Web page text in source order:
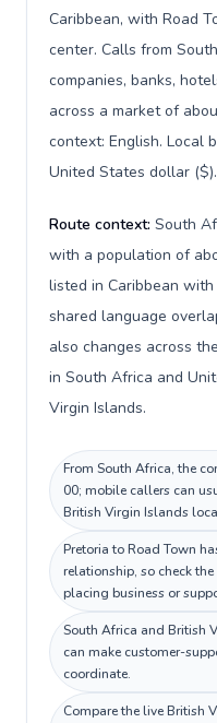
Caribbean, with Road
center. Calls from
companies, banks,
across a market of
context: English. Local
United States dollar ($).
Route context: South
with a population of
listed in Caribbean
shared language
also changes across
in South Africa and
Virgin Islands.
From South Africa, the
00; mobile callers can
British Virgin Islands
Pretoria to Road Town
relationship, so check
placing business or
South Africa and British
can make customer-
coordinate.
Compare the live British